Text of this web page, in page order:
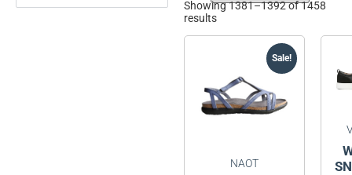
Showing 1381–1392 of 1458
results
Sale!
NAOT